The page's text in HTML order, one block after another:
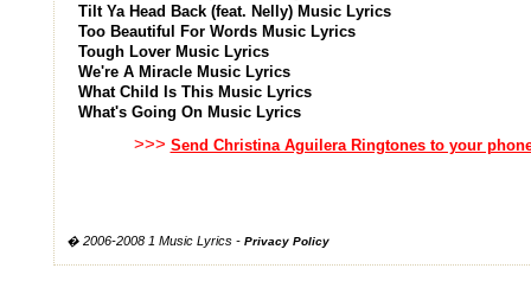
Tilt Ya Head Back (feat. Nelly) Music Lyrics
Too Beautiful For Words Music Lyrics
Tough Lover Music Lyrics
We're A Miracle Music Lyrics
What Child Is This Music Lyrics
What's Going On Music Lyrics
>>> Send Christina Aguilera Ringtones to your
� 2006-2008 1 Music Lyrics - Privacy Policy